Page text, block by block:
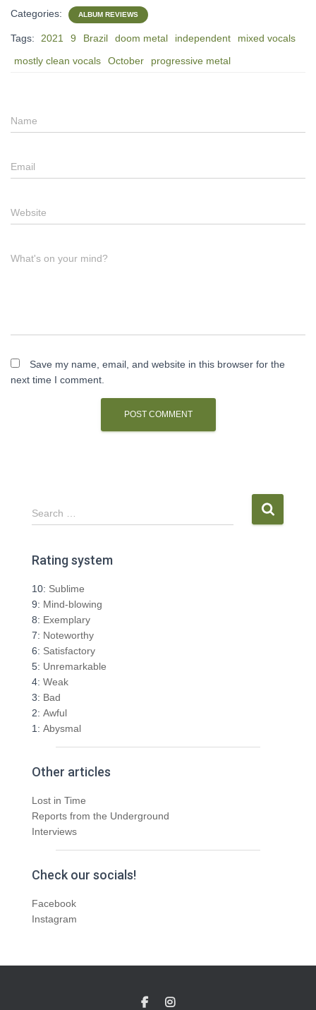
Categories: ALBUM REVIEWS
Tags: 2021 9 Brazil doom metal independent
mixed vocals
mostly clean vocals
October progressive metal
Name
Email
Website
What's on your mind?
Save my name, email, and website in this browser for the
next time I comment.
S
e
r
h
f
o
r
:
Search …
Rating system
10: Sublime
9: Mind-blowing
8: Exemplary
7: Noteworthy
6: Satisfactory
5: Unremarkable
4: Weak
3: Bad
2: Awful
1: Abysmal
Other articles
Lost in Time
Reports from the Underground
Interviews
Check our socials!
Facebook
Instagram